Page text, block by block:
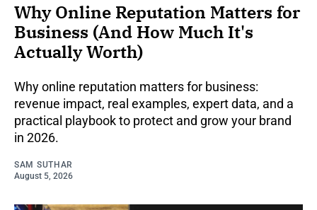
Why Online Reputation Matters for
Business (And How Much It's
Actually Worth)
Why online reputation matters for business:
revenue impact, real examples, expert data, and a
practical playbook to protect and grow your brand
in 2026.
SAM SUTHAR
August 5, 2026